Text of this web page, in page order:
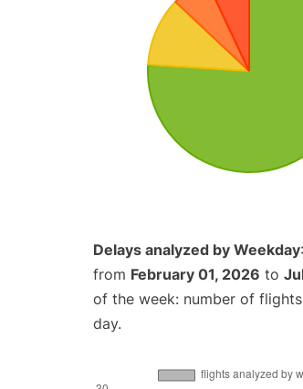
Delays analyzed by Weekday
from February 01, 2026 to
of the week: number of
day.